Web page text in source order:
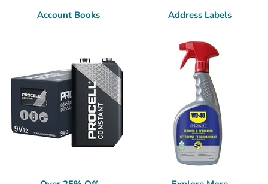
Account Books Address Labels